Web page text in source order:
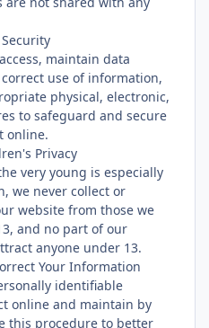
maintain data
use of information,
physical, electronic,
to safeguard and secure
online.
Privacy
very young is especially
we never collect or
website from those we
and no part of our
anyone under 13.
Your Information
identifiable
online and maintain by
this procedure to better